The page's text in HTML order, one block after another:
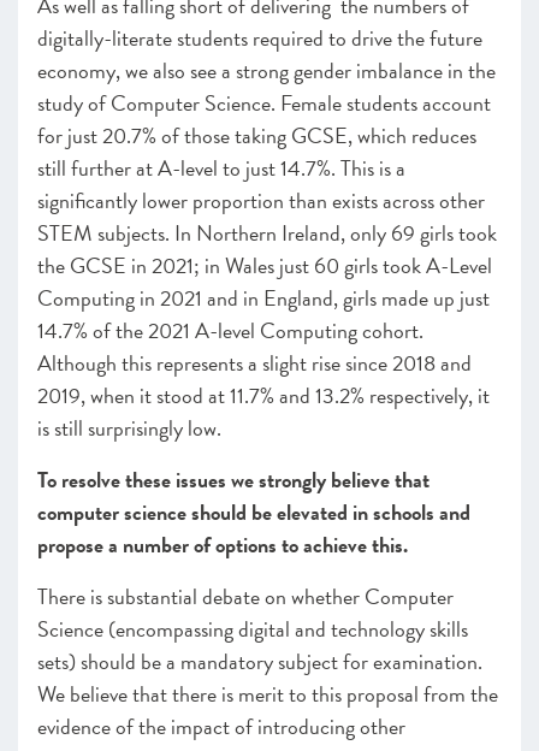
digitally-literate students required to drive the future
economy, we also see a strong gender imbalance in the
study of Computer Science. Female students account
for just 20.7% of those taking GCSE, which reduces
still further at A-level to just 14.7%. This is a
significantly lower proportion than exists across other
STEM subjects. In Northern Ireland, only 69 girls took
the GCSE in 2021; in Wales just 60 girls took A-Level
Computing in 2021 and in England, girls made up just
14.7% of the 2021 A-level Computing cohort.
Although this represents a slight rise since 2018 and
2019, when it stood at 11.7% and 13.2% respectively, it
is still surprisingly low.
To resolve these issues we strongly believe that
computer science should be elevated in schools and
propose a number of options to achieve this.
There is substantial debate on whether Computer
Science (encompassing digital and technology skills
sets) should be a mandatory subject for examination.
We believe that there is merit to this proposal from the
evidence of the impact of introducing other